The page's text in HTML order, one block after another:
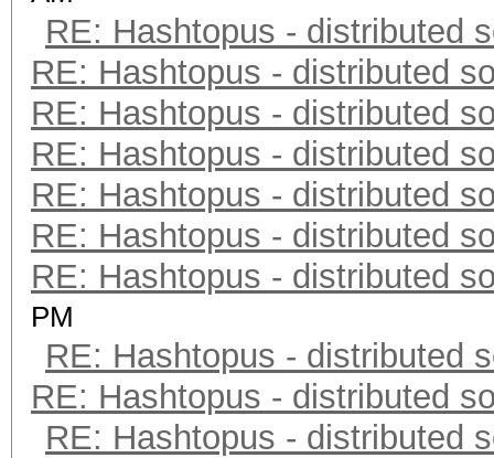
RE: Hashtopus - distributed
RE: Hashtopus - distributed
RE: Hashtopus - distributed
RE: Hashtopus - distributed
RE: Hashtopus - distributed
RE: Hashtopus - distributed
RE: Hashtopus - distributed
PM
RE: Hashtopus - distributed
RE: Hashtopus - distributed
RE: Hashtopus - distributed